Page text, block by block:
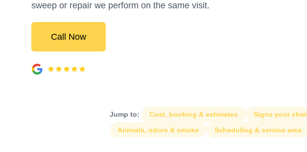
sweep or repair we perform on the same visit.
Call Now
Jump to: Cost, booking & estimates Signs your
Animals, odors & smoke
Scheduling & service area